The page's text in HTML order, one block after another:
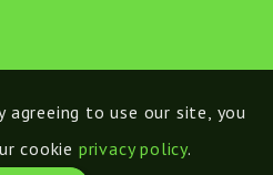
agreeing to use our site, you
cookie privacy policy.